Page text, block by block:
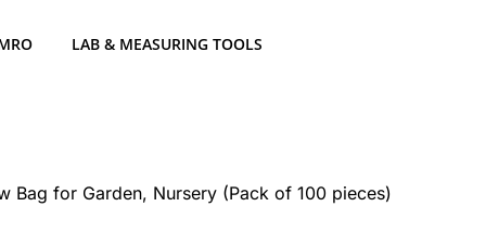
LAB & MEASURING TOOLS
Bag for Garden, Nursery (Pack of 100 pieces)